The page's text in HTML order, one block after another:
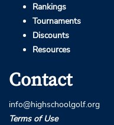
Rankings
Tournaments
Discounts
Resources
Contact
info@highschoolgolf.org
Terms of Use